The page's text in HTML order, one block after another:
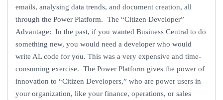
emails, analysing data trends, and document creation, all
through the Power Platform. The “Citizen Developer”
Advantage: In the past, if you wanted Business Central to do
something new, you would need a developer who would
write AL code for you. This was a very expensive and time-
consuming exercise. The Power Platform gives the power of
innovation to “Citizen Developers,” who are power users in
your organization, like your finance, operations, or sales